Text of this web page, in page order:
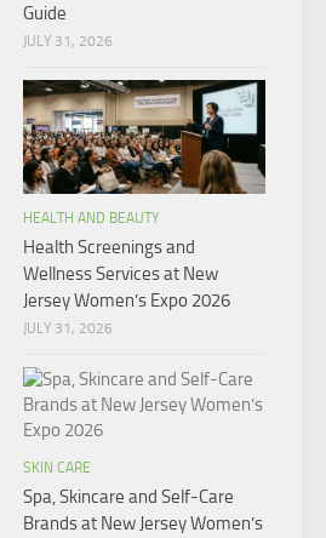
Guide
JULY 31, 2026
HEALTH AND BEAUTY
Health Screenings and
Wellness Services at New
Jersey Women’s Expo 2026
JULY 31, 2026
SKIN CARE
Spa, Skincare and Self-Care
Brands at New Jersey Women’s